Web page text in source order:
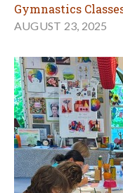
Gymnastics
AUGUST 23, 2025